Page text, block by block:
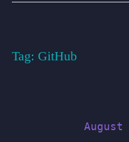
Tag: GitHub
August